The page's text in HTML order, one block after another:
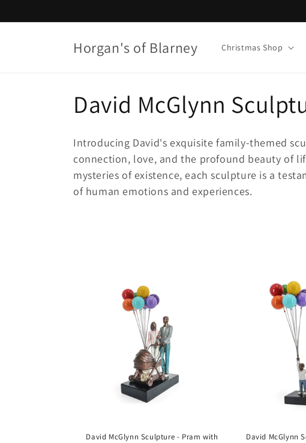
Horgan's of Blarney Christmas Shop
C
o
l
l
David McGlynn
Introducing David's exquisite family-themed
connection, love, and the profound beauty of
mysteries of existence, each sculpture is a
of human emotions and experiences.
David McGlynn Sculpture - Pram with
David McGlynn